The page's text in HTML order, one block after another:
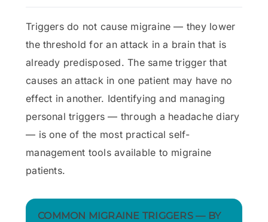
Triggers do not cause migraine — they lower
the threshold for an attack in a brain that is
already predisposed. The same trigger that
causes an attack in one patient may have no
effect in another. Identifying and managing
personal triggers — through a headache diary
— is one of the most practical self-
management tools available to migraine
patients.
COMMON MIGRAINE TRIGGERS — BY